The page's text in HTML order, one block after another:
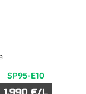
SP95-E10